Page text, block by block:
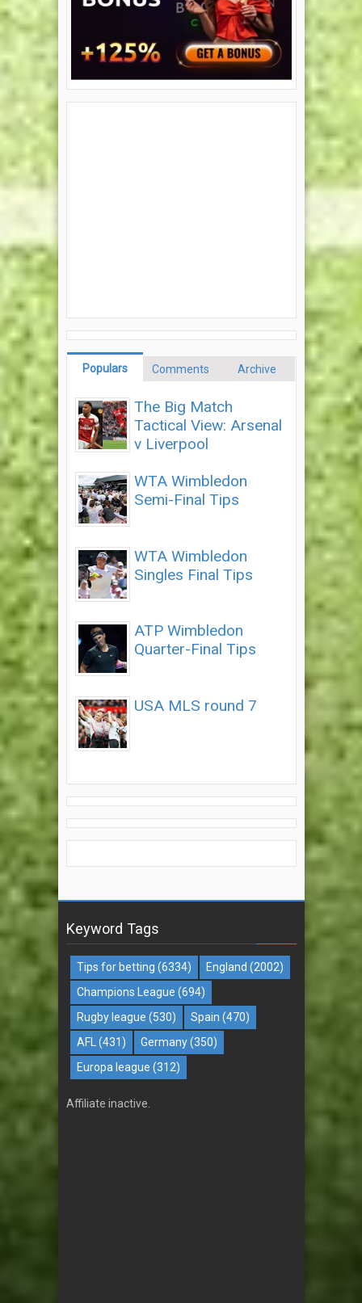
Populars Comments Archive
The Big Match
Tactical View: Arsenal
v Liverpool
WTA Wimbledon
Semi-Final Tips
WTA Wimbledon
Singles Final Tips
ATP Wimbledon
Quarter-Final Tips
USA MLS round 7
Keyword Tags
Tips for betting (6334) England (2002)
Champions League (694)
Rugby league (530) Spain (470)
AFL
(431) Germany (350)
Europa league (312)
Affiliate inactive.